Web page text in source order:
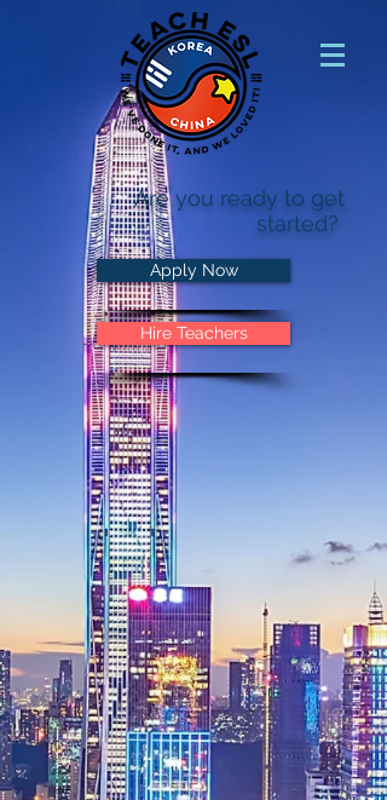
Are you ready to get
started?
Apply Now
Hire Teachers